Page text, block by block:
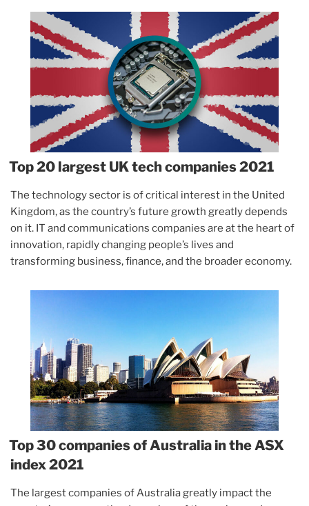
Top 20 largest UK tech companies 2021
The technology sector is of critical interest in the United
Kingdom, as the country’s future growth greatly depends
on it. IT and communications companies are at the heart of
innovation, rapidly changing people’s lives and
transforming business, finance, and the broader economy.
Top 30 companies of Australia in the ASX
index 2021
The largest companies of Australia greatly impact the